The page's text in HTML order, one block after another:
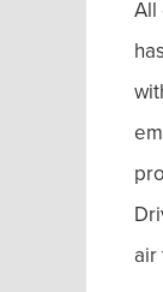
All
air